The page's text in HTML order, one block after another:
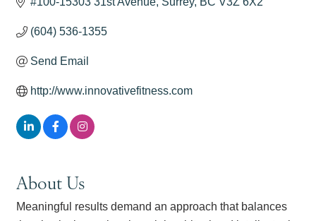
(604) 536-1355
Send Email
http://www.innovativefitness.com
About Us
Meaningful results demand an approach that balances